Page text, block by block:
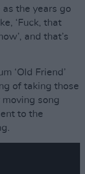
as the years go
‘Fuck, that
and that’s
‘Old Friend’
of taking those
song
to the